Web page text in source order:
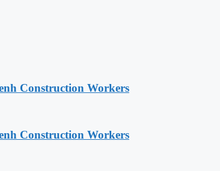
Construction Workers
Construction Workers